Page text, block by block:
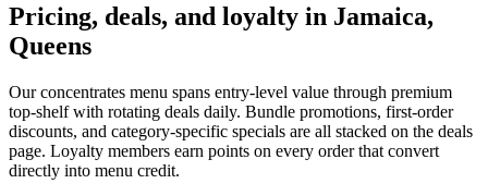
Pricing, deals, and loyalty in Jamaica,
Queens
Our concentrates menu spans entry-level value through premium
top-shelf with rotating deals daily. Bundle promotions, first-order
discounts, and category-specific specials are all stacked on the deals
page. Loyalty members earn points on every order that convert
directly into menu credit.